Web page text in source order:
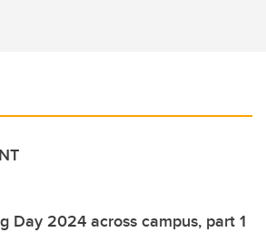
Day 2024 across campus, part 1